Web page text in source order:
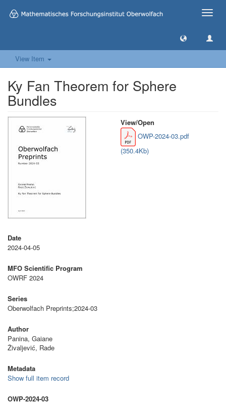
Toggle
View Item
Ky Fan Theorem for Sphere
Bundles
View/Open
OWP-2024-03.pdf
(350.4Kb)
Date
2024-04-05
MFO Scientific Program
OWRF 2024
Series
Oberwolfach Preprints;2024-03
Author
Panina, Gaiane
Živaljević, Rade
Metadata
Show full item record
OWP-2024-03